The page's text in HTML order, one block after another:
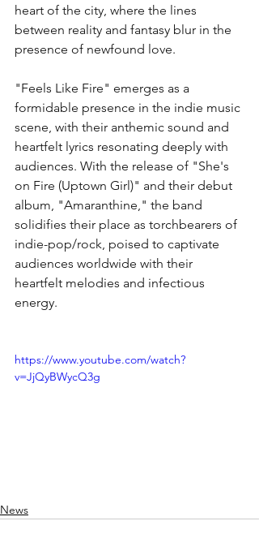
heart of the city, where the lines
between reality and fantasy blur in the
presence of newfound love.
"Feels Like Fire" emerges as a
formidable presence in the indie music
scene, with their anthemic sound and
heartfelt lyrics resonating deeply with
audiences. With the release of "She's
on Fire (Uptown Girl)" and their debut
album, "Amaranthine," the band
solidifies their place as torchbearers of
indie-pop/rock, poised to captivate
audiences worldwide with their
heartfelt melodies and infectious
energy.
https://www.youtube.com/watch?
v=JjQyBWycQ3g
News